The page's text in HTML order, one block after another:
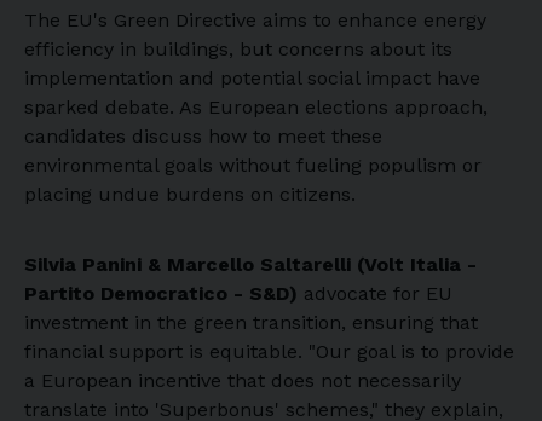
The EU's Green Directive aims to enhance energy
efficiency in buildings, but concerns about its
implementation and potential social impact have
sparked debate. As European elections approach,
candidates discuss how to meet these
environmental goals without fueling populism or
placing undue burdens on citizens.
Silvia Panini & Marcello Saltarelli (Volt Italia -
Partito Democratico - S&D) advocate for EU
investment in the green transition, ensuring that
financial support is equitable. "Our goal is to provide
a European incentive that does not necessarily
translate into 'Superbonus' schemes," they explain,